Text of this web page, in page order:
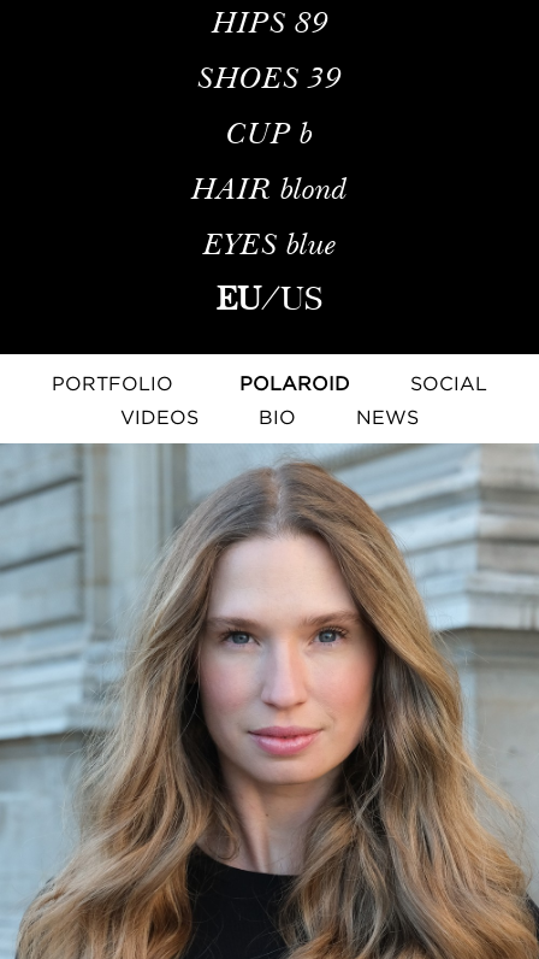
HIPS 89
SHOES 39
CUP b
HAIR blond
EYES blue
EU/US
PORTFOLIO POLAROID
SOCIAL
VIDEOS
BIO NEWS